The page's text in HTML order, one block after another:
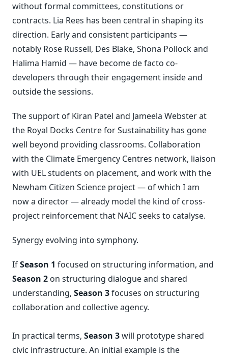
without formal committees, constitutions or
contracts. Lia Rees has been central in shaping its
direction. Early and consistent participants —
notably Rose Russell, Des Blake, Shona Pollock and
Halima Hamid — have become de facto co-
developers through their engagement inside and
outside the sessions.
The support of Kiran Patel and Jameela Webster at
the Royal Docks Centre for Sustainability has gone
well beyond providing classrooms. Collaboration
with the Climate Emergency Centres network, liaison
with UEL students on placement, and work with the
Newham Citizen Science project — of which I am
now a director — already model the kind of cross-
project reinforcement that NAIC seeks to catalyse.
Synergy evolving into symphony.
IfSeason 1 focused on structuring information, and
Season 2 on structuring dialogue and shared
understanding, Season 3focuses on structuring
collaboration and collective agency.
In practical terms, Season 3will prototype shared
civic infrastructure. An initial example is the